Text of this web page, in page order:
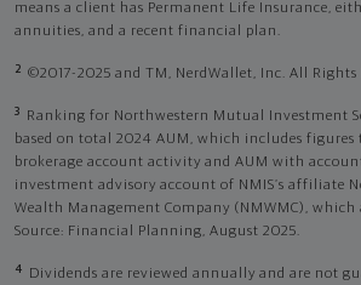
means a client has Permanent Life Insurance,
annuities, and a recent financial plan.
2 ©2017-2025 and TM, NerdWallet, Inc. All Rights
3
Ranking for Northwestern Mutual Investment
based on total 2024 AUM, which includes figures
brokerage account activity and AUM with
investment advisory account of NMIS’s affiliate
Wealth Management Company (NMWMC), which
Source: Financial Planning, August 2025.
4
Dividends are reviewed annually and are not